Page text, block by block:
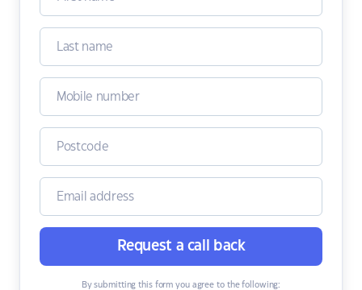
Request a call back
By submitting this form you agree to the following: